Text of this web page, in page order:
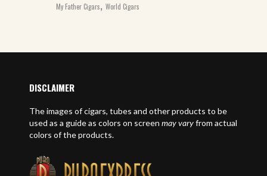
My Father Cigars, World Cigars
DISCLAIMER
The images of cigars, tubes and other products to be
used as a guide as colors on screen may varyfrom actual
colors of the products.